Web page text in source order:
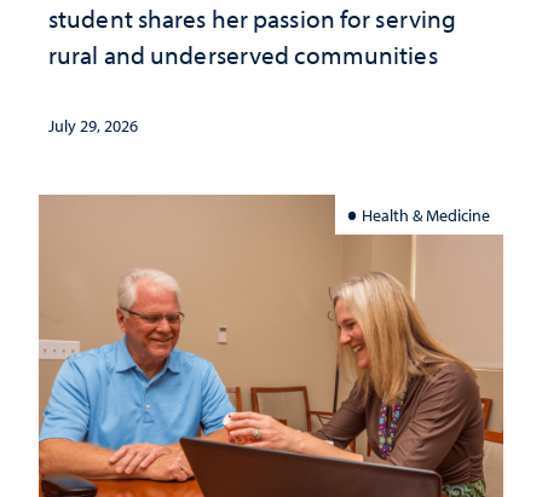
student shares her passion for serving
rural and underserved communities
July 29, 2026
Health & Medicine